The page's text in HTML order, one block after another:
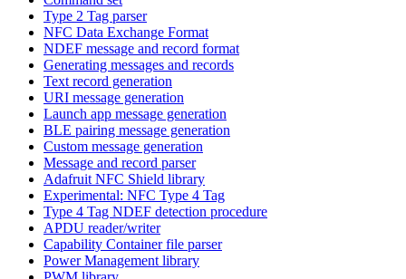
Type 2 Tag parser
NFC Data Exchange Format
NDEF message and record format
Generating messages and records
Text record generation
URI message generation
Launch app message generation
BLE pairing message generation
Custom message generation
Message and record parser
Adafruit NFC Shield library
Experimental: NFC Type 4 Tag
Type 4 Tag NDEF detection procedure
APDU reader/writer
Capability Container file parser
Power Management library